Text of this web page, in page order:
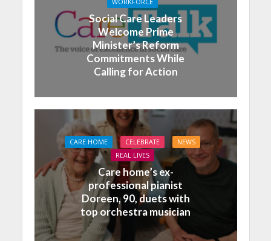
WORKFORCE
Social Care Leaders
Welcome Prime
Minister’s Reform
Commitments While
Calling for Action
CARE HOME CELEBRATE
NEWS
REAL LIVES
Care home’s ex-
professional pianist
Doreen, 90, duets with
top orchestra musician